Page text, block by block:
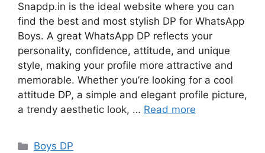
Snapdp.in is the ideal website where you can
find the best and most stylish DP for WhatsApp
Boys. A great WhatsApp DP reflects your
personality, confidence, attitude, and unique
style, making your profile more attractive and
memorable. Whether you’re looking for a cool
attitude DP, a simple and elegant profile picture,
a trendy aesthetic look, … Read more
Categories
Boys DP